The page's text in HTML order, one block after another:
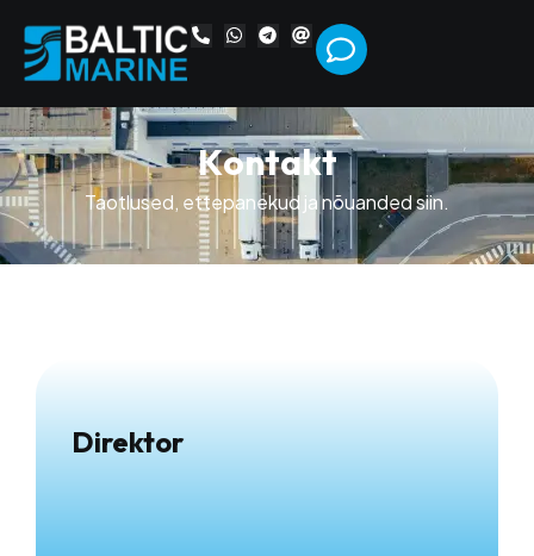
Kontakt
Taotlused, ettepanekud ja nõuanded siin.
Direktor